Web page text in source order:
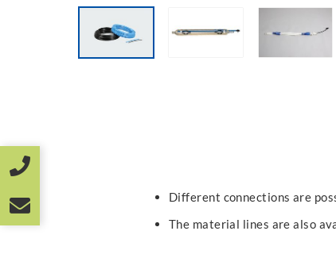
Different connections are
The material lines are also